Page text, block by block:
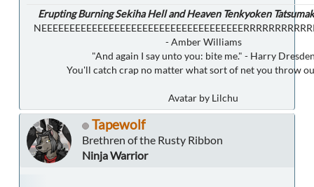
Erupting Burning Sekiha Hell and Heaven Tenkyoken
- Amber Williams
"And again I say unto you: bite me." - Harry
You'll catch crap no matter what sort of net you throw
Avatar by Lilchu
Tapewolf
Brethren of the Rusty Ribbon
Ninja Warrior